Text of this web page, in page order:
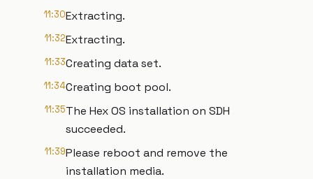
11:30Extracting.
11:32Extracting.
11:33Creating data set.
11:34Creating boot pool.
11:35The Hex OS installation on SDH
succeeded.
11:39Please reboot and remove the
installation media.